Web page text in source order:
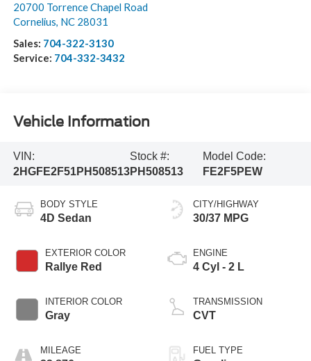
20700 Torrence Chapel Road
Cornelius, NC 28031
Sales: 704-322-3130
Service: 704-332-3432
Vehicle Information
VIN:
2HGFE2F51PH508513
Stock #:
PH508513
Model Code:
FE2F5PEW
BODY STYLE
4D Sedan
EXTERIOR COLOR
Rallye Red
INTERIOR COLOR
Gray
MILEAGE
CITY/HIGHWAY
30/37 MPG
ENGINE
4 Cyl - 2 L
TRANSMISSION
CVT
FUEL TYPE